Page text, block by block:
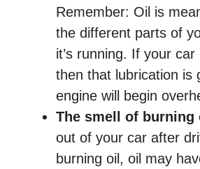
Remember: Oil is
the different parts of
it’s running. If your car
then that lubrication is
engine will begin
The smell of burning
out of your car after
burning oil, oil may